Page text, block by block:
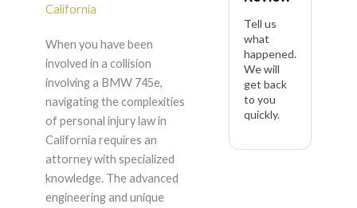
California
When you have been
involved in a collision
involving a BMW 745e,
navigating the complexities
of personal injury law in
California requires an
attorney with specialized
knowledge. The advanced
engineering and unique
Tell us
what
happened.
We will
get back
to you
quickly.